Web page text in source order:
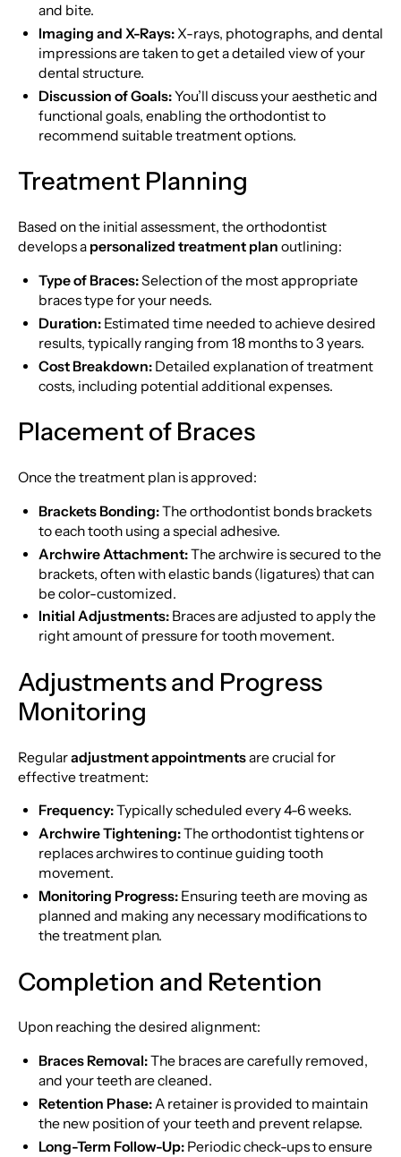
and bite.
Imaging and X-Rays:X-rays, photographs, and dental
impressions are taken to get a detailed view of your
dental structure.
Discussion of Goals:You’ll discuss your aesthetic and
functional goals, enabling the orthodontist to
recommend suitable treatment options.
Treatment Planning
Based on the initial assessment, the orthodontist
develops a personalized treatment plan outlining:
Type of Braces:Selection of the most appropriate
braces type for your needs.
Duration: Estimated time needed to achieve desired
results, typically ranging from 18 months to 3 years.
Cost Breakdown: Detailed explanation of treatment
costs, including potential additional expenses.
Placement of Braces
Once the treatment plan is approved:
Brackets Bonding:The orthodontist bonds brackets
to each tooth using a special adhesive.
Archwire Attachment:The archwire is secured to the
brackets, often with elastic bands (ligatures) that can
be color-customized.
Initial Adjustments: Braces are adjusted to apply the
right amount of pressure for tooth movement.
Adjustments and Progress
Monitoring
Regularadjustment appointmentsare crucial for
effective treatment:
Frequency:Typically scheduled every 4-6 weeks.
Archwire Tightening:The orthodontist tightens or
replaces archwires to continue guiding tooth
movement.
Monitoring Progress: Ensuring teeth are moving as
planned and making any necessary modifications to
the treatment plan.
Completion and Retention
Upon reaching the desired alignment:
Braces Removal:The braces are carefully removed,
and your teeth are cleaned.
Retention Phase:A retainer is provided to maintain
the new position of your teeth and prevent relapse.
Long-Term Follow-Up: Periodic check-ups to ensure